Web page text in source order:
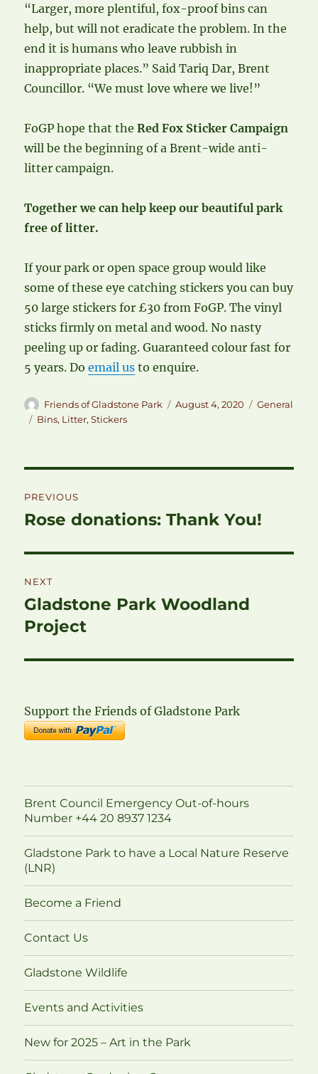
“Larger, more plentiful, fox-proof bins can
help, but will not eradicate the problem. In the
end it is humans who leave rubbish in
inappropriate places.” Said Tariq Dar, Brent
Councillor. “We must love where we live!”
FoGP hope that theRed Fox Sticker Campaign
will be the beginning of a Brent-wide anti-
litter campaign.
Together we can help keep our beautiful park
free of litter.
If your park or open space group would like
some of these eye catching stickers you can buy
50 large stickers for £30 from FoGP. The vinyl
sticks firmly on metal and wood. No nasty
peeling up or fading. Guaranteed colour fast for
5 years. Doemail us to enquire.
Author
Friends of Gladstone Park
Posted
August 4, 2020 Categories
General
Tags
Bins, Litter,Stickers
navigation
PREVIOUS
Previous
Rose donations: Thank You!
NEXT
Next
post:
Gladstone Park Woodland
Project
Support the Friends of Gladstone Park
Brent Council Emergency Out-of-hours
Number +44 20 8937 1234
Gladstone Park to have a Local Nature Reserve
(LNR)
Become a Friend
Contact Us
Gladstone Wildlife
Events and Activities
New for 2025 – Art in the Park